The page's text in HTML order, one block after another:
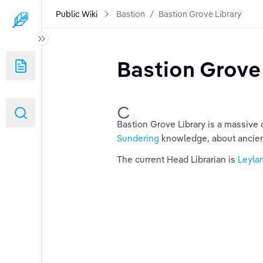
Public Wiki Bastion / Bastion Grove Library
Bastion
Bastion Grove Library is a
Sundering knowledge, about
The current Head Librarian is